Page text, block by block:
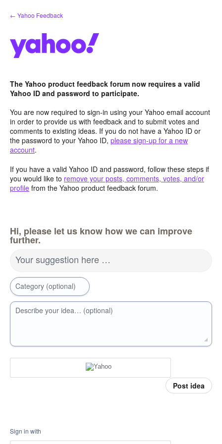
Skip
to
← Yahoo Feedback
The Yahoo product feedback forum now requires a valid
Yahoo ID and password to participate.
You are now required to sign-in using your Yahoo email account
in order to provide us with feedback and to submit votes and
comments to existing ideas. If you do not have a Yahoo ID or
the password to your Yahoo ID, please sign-up for a new
account.
If you have a valid Yahoo ID and password, follow these steps if
you would like to remove your posts, comments, votes, and/or
profile from the Yahoo product feedback forum.
Hi, please let us know how we can improve
further.
Your suggestion here …
Category (optional)
Describe your idea… (optional)
Post idea
Sign in with